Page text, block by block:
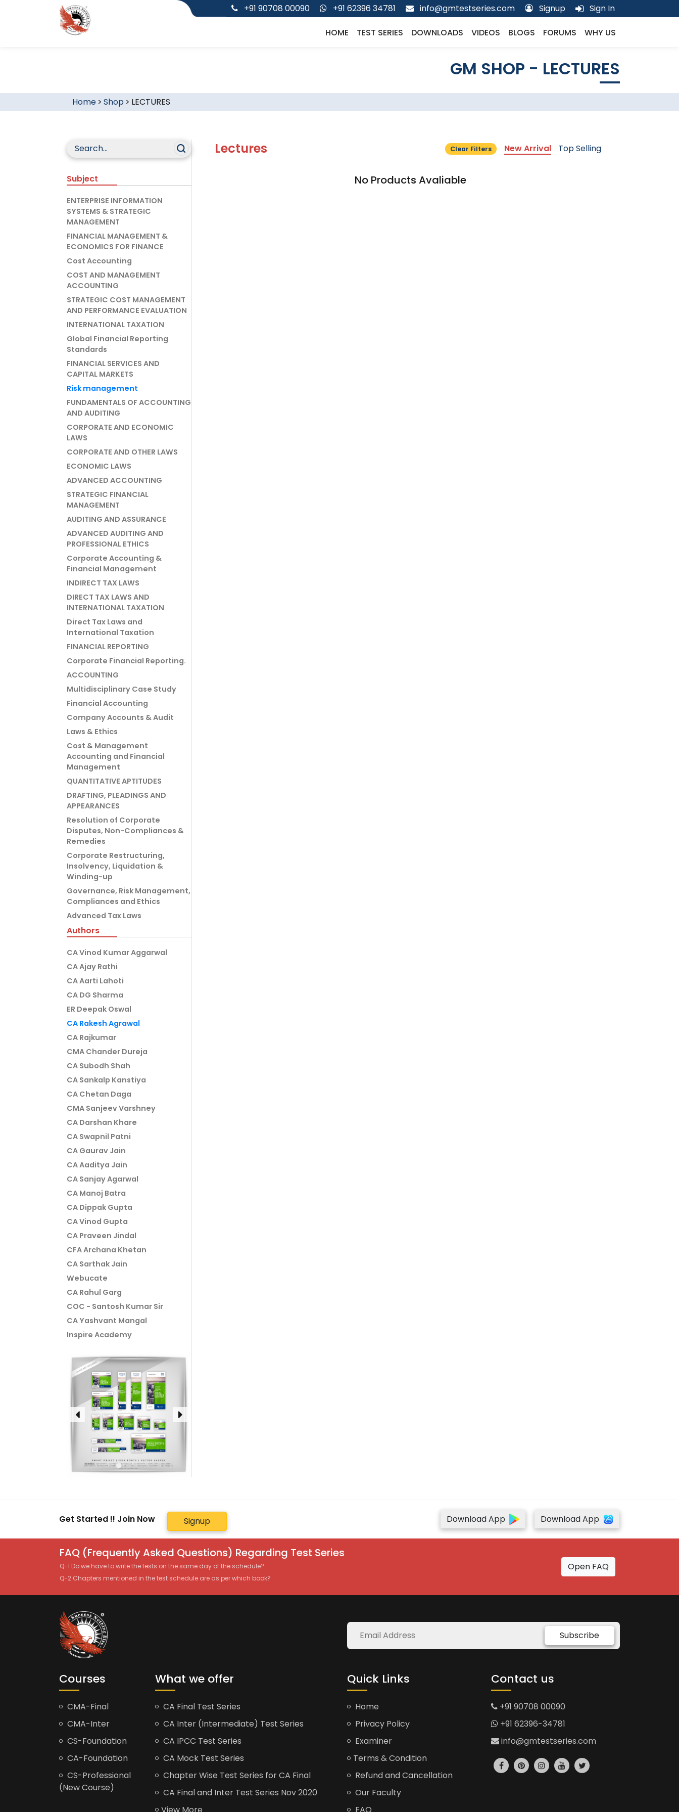
+91 90708 00090 +91 62396 34781 info@gmtestseries.com Signup Sign In
HOME TEST SERIES DOWNLOADS VIDEOS BLOGS FORUMS WHY US
GM SHOP - LECTURES
Home> Shop > LECTURES
Subject
ENTERPRISE INFORMATION
SYSTEMS & STRATEGIC
MANAGEMENT
FINANCIAL MANAGEMENT &
ECONOMICS FOR FINANCE
Cost Accounting
COST AND MANAGEMENT
ACCOUNTING
STRATEGIC COST MANAGEMENT
AND PERFORMANCE EVALUATION
INTERNATIONAL TAXATION
Global Financial Reporting
Standards
FINANCIAL SERVICES AND
CAPITAL MARKETS
Risk management
FUNDAMENTALS OF ACCOUNTING
AND AUDITING
CORPORATE AND ECONOMIC
LAWS
CORPORATE AND OTHER LAWS
ECONOMIC LAWS
ADVANCED ACCOUNTING
STRATEGIC FINANCIAL
MANAGEMENT
AUDITING AND ASSURANCE
ADVANCED AUDITING AND
PROFESSIONAL ETHICS
Corporate Accounting &
Financial Management
INDIRECT TAX LAWS
DIRECT TAX LAWS AND
INTERNATIONAL TAXATION
Direct Tax Laws and
International Taxation
FINANCIAL REPORTING
Corporate Financial Reporting.
ACCOUNTING
Multidisciplinary Case Study
Financial Accounting
Company Accounts & Audit
Laws & Ethics
Cost & Management
Accounting and Financial
Management
QUANTITATIVE APTITUDES
DRAFTING, PLEADINGS AND
APPEARANCES
Resolution of Corporate
Disputes, Non-Compliances &
Remedies
Corporate Restructuring,
Insolvency, Liquidation &
Winding-up
Governance, Risk Management,
Compliances and Ethics
Advanced Tax Laws
Authors
CA Vinod Kumar Aggarwal
CA Ajay Rathi
CA Aarti Lahoti
CA DG Sharma
ER Deepak Oswal
CA Rakesh Agrawal
CA Rajkumar
CMA Chander Dureja
CA Subodh Shah
CA Sankalp Kanstiya
CA Chetan Daga
CMA Sanjeev Varshney
CA Darshan Khare
CA Swapnil Patni
CA Gaurav Jain
CA Aaditya Jain
CA Sanjay Agarwal
CA Manoj Batra
CA Dippak Gupta
CA Vinod Gupta
CA Praveen Jindal
CFA Archana Khetan
CA Sarthak Jain
Webucate
CA Rahul Garg
COC - Santosh Kumar Sir
CA Yashvant Mangal
Inspire Academy
Lectures Clear Filters New Arrival Top Selling
No Products Avaliable
Get Started !! Join Now Signup Download App Download App
FAQ (Frequently Asked Questions) Regarding Test Series
Q-1 Do we have to write the tests on the same day of the schedule?
Q-2 Chapters mentioned in the test schedule are as per which book?
Open FAQ
Subscribe
Courses
CMA-Final
CMA-Inter
CS-Foundation
CA-Foundation
CS-Professional
(New Course)
What we offer
CA Final Test Series
CA Inter (Intermediate) Test Series
CA IPCC Test Series
CA Mock Test Series
Chapter Wise Test Series for CA Final
CA Final and Inter Test Series Nov 2020
Quick Links
Home
Privacy Policy
Examiner
Terms & Condition
Refund and Cancellation
Our Faculty
Contact us
+91 90708 00090
+91 62396-34781
info@gmtestseries.com